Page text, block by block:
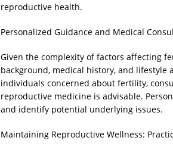
reproductive health.
Personalized Guidance and Medical
Given the complexity of factors affecting
background, medical history, and
individuals concerned about fertility,
reproductive medicine is advisable.
and identify potential underlying issues.
Maintaining Reproductive Wellness: